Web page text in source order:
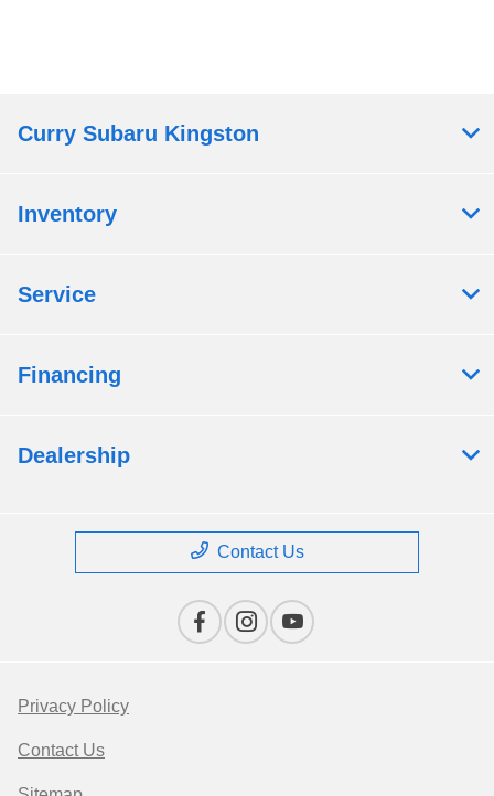
Curry Subaru Kingston
Inventory
Service
Financing
Dealership
Contact Us
Privacy Policy
Contact Us